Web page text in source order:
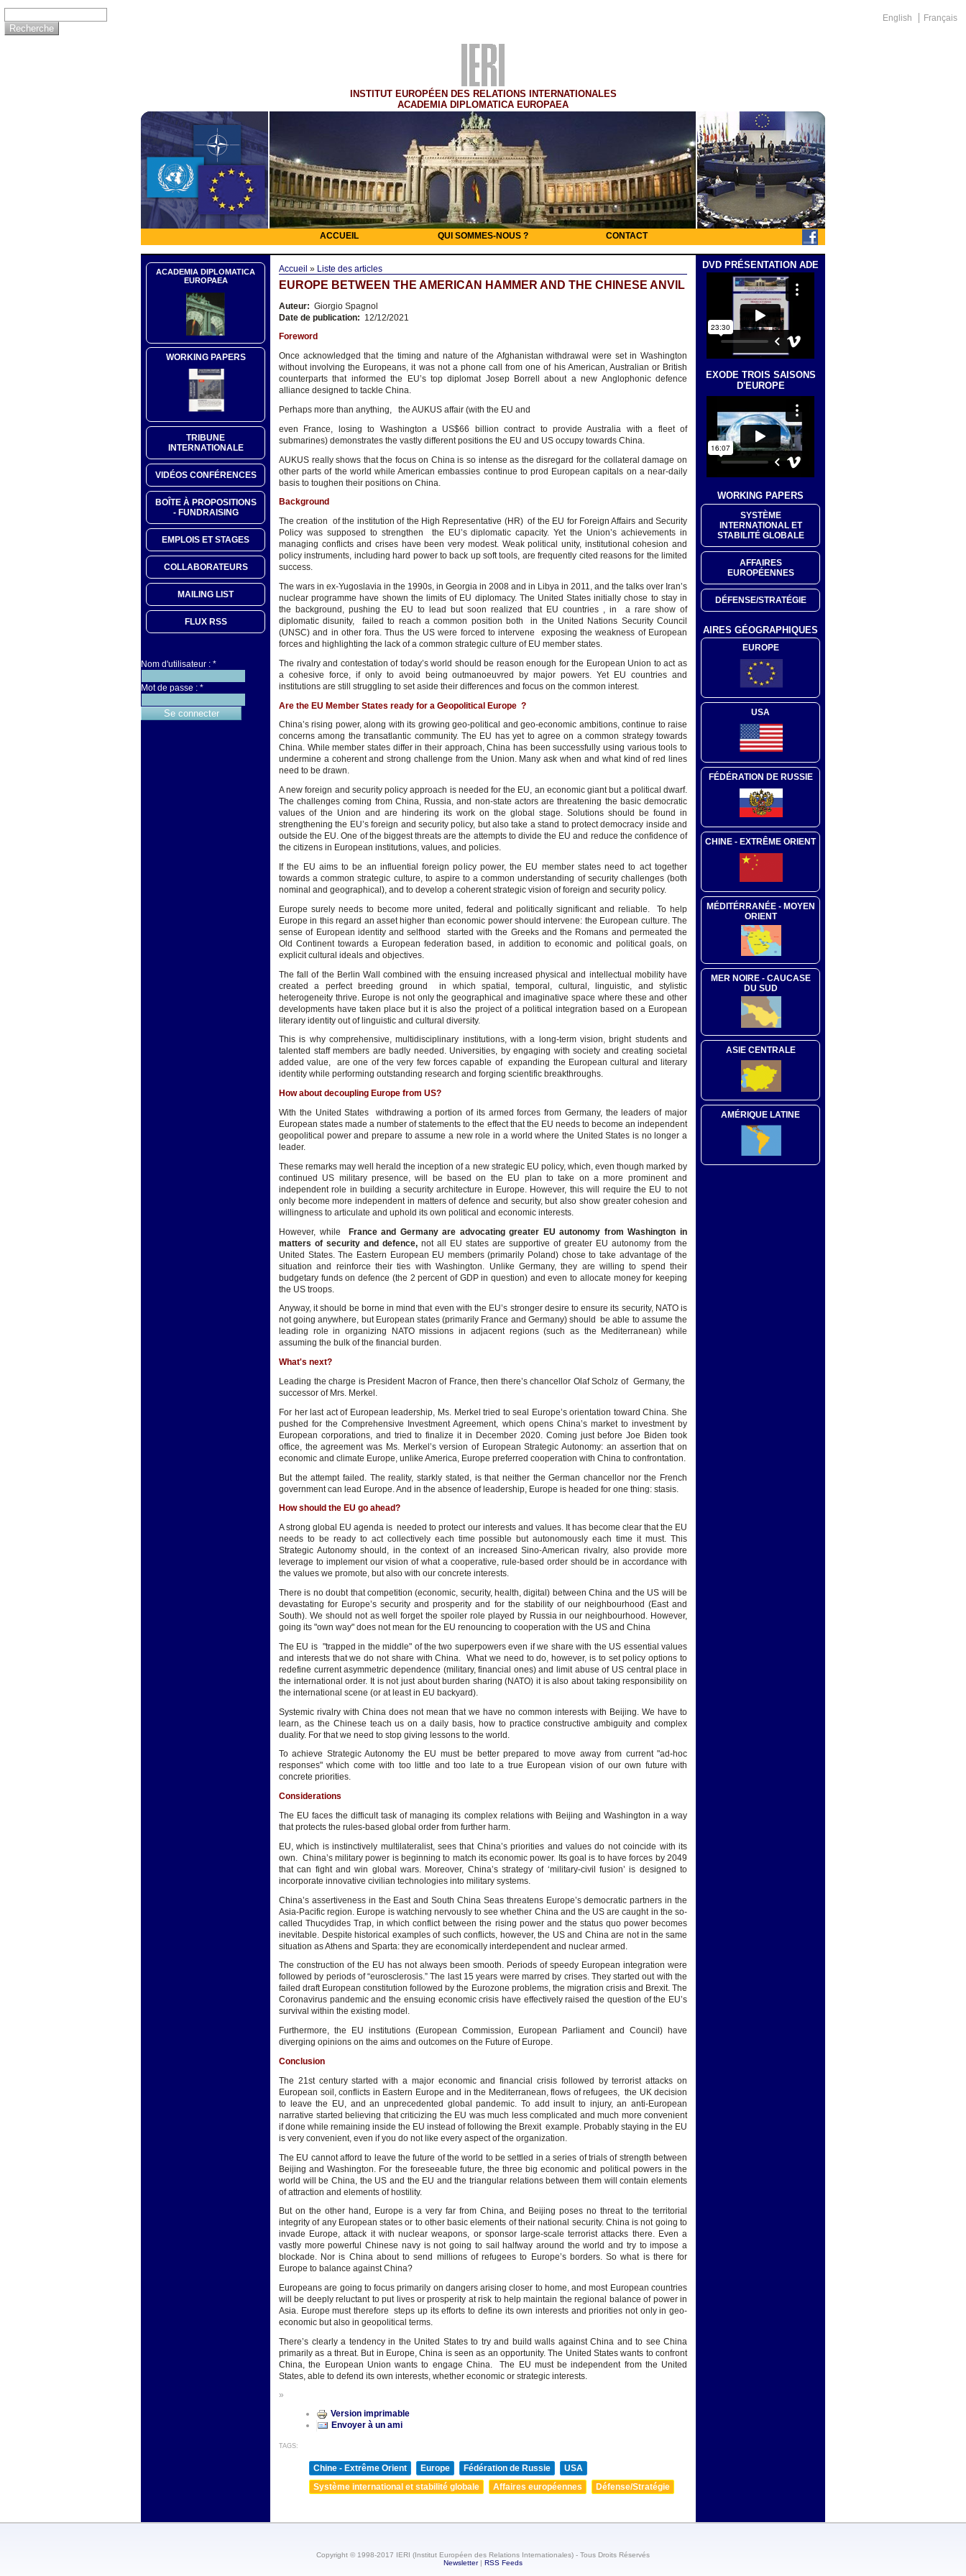
English Français
INSTITUT EUROPÉEN DES RELATIONS INTERNATIONALES
ACADEMIA DIPLOMATICA EUROPAEA
ACCUEIL QUI SOMMES-NOUS ? CONTACT
ACADEMIA DIPLOMATICA
EUROPAEA
WORKING PAPERS
TRIBUNE
INTERNATIONALE
VIDÉOS CONFÉRENCES
BOÎTE À PROPOSITIONS
- FUNDRAISING
EMPLOIS ET STAGES
COLLABORATEURS
MAILING LIST
FLUX RSS
Nom d'utilisateur : *
Mot de passe : *
Accueil » Liste des articles
EUROPE BETWEEN THE AMERICAN HAMMER AND THE CHINESE ANVIL
Auteur: Giorgio Spagnol
Date de publication: 12/12/2021
Foreword
Once acknowledged that the timing and nature of the Afghanistan withdrawal were set in Washington
without involving the Europeans, it was not a phone call from one of his American, Australian or British
counterparts that informed the EU’s top diplomat Josep Borrell about a new Anglophonic defence
alliance designed to tackle China.
Perhaps more than anything, the AUKUS affair (with the EU and
even France, losing to Washington a US$66 billion contract to provide Australia with a fleet of
submarines) demonstrates the vastly different positions the EU and US occupy towards China.
AUKUS really shows that the focus on China is so intense as the disregard for the collateral damage on
other parts of the world while American embassies continue to prod European capitals on a near-daily
basis to toughen their positions on China.
Background
The creation of the institution of the High Representative (HR) of the EU for Foreign Affairs and Security
Policy was supposed to strengthen the EU’s diplomatic capacity. Yet the Union’s achievements in
managing conflicts and crises have been very modest. Weak political unity, institutional cohesion and
policy instruments, including hard power to back up soft tools, are frequently cited reasons for the limited
success.
The wars in ex-Yugoslavia in the 1990s, in Georgia in 2008 and in Libya in 2011, and the talks over Iran’s
nuclear programme have shown the limits of EU diplomacy. The United States initially chose to stay in
the background, pushing the EU to lead but soon realized that EU countries , in a rare show of
diplomatic disunity, failed to reach a common position both in the United Nations Security Council
(UNSC) and in other fora. Thus the US were forced to intervene exposing the weakness of European
forces and highlighting the lack of a common strategic culture of EU member states.
The rivalry and contestation of today’s world should be reason enough for the European Union to act as
a cohesive force, if only to avoid being outmanoeuvred by major powers. Yet EU countries and
institutions are still struggling to set aside their differences and focus on the common interest.
Are the EU Member States ready for a Geopolitical Europe ?
China’s rising power, along with its growing geo-political and geo-economic ambitions, continue to raise
concerns among the transatlantic community. The EU has yet to agree on a common strategy towards
China. While member states differ in their approach, China has been successfully using various tools to
undermine a coherent and strong challenge from the Union. Many ask when and what kind of red lines
need to be drawn.
A new foreign and security policy approach is needed for the EU, an economic giant but a political dwarf.
The challenges coming from China, Russia, and non-state actors are threatening the basic democratic
values of the Union and are hindering its work on the global stage. Solutions should be found in
strengthening the EU’s foreign and security policy, but also take a stand to protect democracy inside and
outside the EU. One of the biggest threats are the attempts to divide the EU and reduce the confidence of
the citizens in European institutions, values, and policies.
If the EU aims to be an influential foreign policy power, the EU member states need to act together
towards a common strategic culture, to aspire to a common understanding of security challenges (both
nominal and geographical), and to develop a coherent strategic vision of foreign and security policy.
Europe surely needs to become more united, federal and politically significant and reliable. To help
Europe in this regard an asset higher than economic power should intervene: the European culture. The
sense of European identity and selfhood started with the Greeks and the Romans and permeated the
Old Continent towards a European federation based, in addition to economic and political goals, on
explicit cultural ideals and objectives.
The fall of the Berlin Wall combined with the ensuing increased physical and intellectual mobility have
created a perfect breeding ground in which spatial, temporal, cultural, linguistic, and stylistic
heterogeneity thrive. Europe is not only the geographical and imaginative space where these and other
developments have taken place but it is also the project of a political integration based on a European
literary identity out of linguistic and cultural diversity.
This is why comprehensive, multidisciplinary institutions, with a long-term vision, bright students and
talented staff members are badly needed. Universities, by engaging with society and creating societal
added value, are one of the very few forces capable of expanding the European cultural and literary
identity while performing outstanding research and forging scientific breakthroughs.
How about decoupling Europe from US?
With the United States withdrawing a portion of its armed forces from Germany, the leaders of major
European states made a number of statements to the effect that the EU needs to become an independent
geopolitical power and prepare to assume a new role in a world where the United States is no longer a
leader.
These remarks may well herald the inception of a new strategic EU policy, which, even though marked by
continued US military presence, will be based on the EU plan to take on a more prominent and
independent role in building a security architecture in Europe. However, this will require the EU to not
only become more independent in matters of defence and security, but also show greater cohesion and
willingness to articulate and uphold its own political and economic interests.
However, while
France and Germany are advocating greater EU autonomy from Washington in
matters of security and defence, not all EU states are supportive of greater EU autonomy from the
United States. The Eastern European EU members (primarily Poland) chose to take advantage of the
situation and reinforce their ties with Washington. Unlike Germany, they are willing to spend their
budgetary funds on defence (the 2 percent of GDP in question) and even to allocate money for keeping
the US troops.
Anyway, it should be borne in mind that even with the EU’s stronger desire to ensure its security, NATO is
not going anywhere, but European states (primarily France and Germany) should be able to assume the
leading role in organizing NATO missions in adjacent regions (such as the Mediterranean) while
assuming the bulk of the financial burden.
What's next?
Leading the charge is President Macron of France, then there’s chancellor Olaf Scholz of Germany, the
successor of Mrs. Merkel.
For her last act of European leadership, Ms. Merkel tried to seal Europe’s orientation toward China. She
pushed for the Comprehensive Investment Agreement, which opens China’s market to investment by
European corporations, and tried to finalize it in December 2020. Coming just before Joe Biden took
office, the agreement was Ms. Merkel’s version of European Strategic Autonomy: an assertion that on
economic and climate Europe, unlike America, Europe preferred cooperation with China to confrontation.
But the attempt failed. The reality, starkly stated, is that neither the German chancellor nor the French
government can lead Europe. And in the absence of leadership, Europe is headed for one thing: stasis.
How should the EU go ahead?
A strong global EU agenda is needed to protect our interests and values. It has become clear that the EU
needs to be ready to act collectively each time possible but autonomously each time it must. This
Strategic Autonomy should, in the context of an increased Sino-American rivalry, also provide more
leverage to implement our vision of what a cooperative, rule-based order should be in accordance with
the values we promote, but also with our concrete interests.
There is no doubt that competition (economic, security, health, digital) between China and the US will be
devastating for Europe’s security and prosperity and for the stability of our neighbourhood (East and
South). We should not as well forget the spoiler role played by Russia in our neighbourhood. However,
going its "own way" does not mean for the EU renouncing to cooperation with the US and China
The EU is "trapped in the middle" of the two superpowers even if we share with the US essential values
and interests that we do not share with China. What we need to do, however, is to set policy options to
redefine current asymmetric dependence (military, financial ones) and limit abuse of US central place in
the international order. It is not just about burden sharing (NATO) it is also about taking responsibility on
the international scene (or at least in EU backyard).
Systemic rivalry with China does not mean that we have no common interests with Beijing. We have to
learn, as the Chinese teach us on a daily basis, how to practice constructive ambiguity and complex
duality. For that we need to stop giving lessons to the world.
To achieve Strategic Autonomy the EU must be better prepared to move away from current "ad-hoc
responses" which come with too little and too late to a true European vision of our own future with
concrete priorities.
Considerations
The EU faces the difficult task of managing its complex relations with Beijing and Washington in a way
that protects the rules-based global order from further harm.
EU, which is instinctively multilateralist, sees that China’s priorities and values do not coincide with its
own. China’s military power is beginning to match its economic power. Its goal is to have forces by 2049
that can fight and win global wars. Moreover, China’s strategy of ‘military-civil fusion’ is designed to
incorporate innovative civilian technologies into military systems.
China’s assertiveness in the East and South China Seas threatens Europe’s democratic partners in the
Asia-Pacific region. Europe is watching nervously to see whether China and the US are caught in the so-
called Thucydides Trap, in which conflict between the rising power and the status quo power becomes
inevitable. Despite historical examples of such conflicts, however, the US and China are not in the same
situation as Athens and Sparta: they are economically interdependent and nuclear armed.
The construction of the EU has not always been smooth. Periods of speedy European integration were
followed by periods of “eurosclerosis.” The last 15 years were marred by crises. They started out with the
failed draft European constitution followed by the Eurozone problems, the migration crisis and Brexit. The
Coronavirus pandemic and the ensuing economic crisis have effectively raised the question of the EU’s
survival within the existing model.
Furthermore, the EU institutions (European Commission, European Parliament and Council) have
diverging opinions on the aims and outcomes on the Future of Europe.
Conclusion
The 21st century started with a major economic and financial crisis followed by terrorist attacks on
European soil, conflicts in Eastern Europe and in the Mediterranean, flows of refugees, the UK decision
to leave the EU, and an unprecedented global pandemic. To add insult to injury, an anti-European
narrative started believing that criticizing the EU was much less complicated and much more convenient
if done while remaining inside the EU instead of following the Brexit example. Probably staying in the EU
is very convenient, even if you do not like every aspect of the organization.
The EU cannot afford to leave the future of the world to be settled in a series of trials of strength between
Beijing and Washington. For the foreseeable future, the three big economic and political powers in the
world will be China, the US and the EU and the triangular relations between them will contain elements
of attraction and elements of hostility.
But on the other hand, Europe is a very far from China, and Beijing poses no threat to the territorial
integrity of any European states or to other basic elements of their national security. China is not going to
invade Europe, attack it with nuclear weapons, or sponsor large-scale terrorist attacks there. Even a
vastly more powerful Chinese navy is not going to sail halfway around the world and try to impose a
blockade. Nor is China about to send millions of refugees to Europe’s borders. So what is there for
Europe to balance against China?
Europeans are going to focus primarily on dangers arising closer to home, and most European countries
will be deeply reluctant to put lives or prosperity at risk to help maintain the regional balance of power in
Asia. Europe must therefore steps up its efforts to define its own interests and priorities not only in geo-
economic but also in geopolitical terms.
There’s clearly a tendency in the United States to try and build walls against China and to see China
primarily as a threat. But in Europe, China is seen as an opportunity. The United States wants to confront
China, the European Union wants to engage China. The EU must be independent from the United
States, able to defend its own interests, whether economic or strategic interests.
»
Version imprimable
Envoyer à un ami
TAGS:
Chine - Extrême Orient Europe Fédération de Russie
USA
Système international et stabilité globale
Affaires européennes Défense/Stratégie
DVD PRÉSENTATION ADE
EXODE TROIS SAISONS
D'EUROPE
WORKING PAPERS
SYSTÈME
INTERNATIONAL ET
STABILITÉ GLOBALE
AFFAIRES
EUROPÉENNES
DÉFENSE/STRATÉGIE
AIRES GÉOGRAPHIQUES
EUROPE
USA
FÉDÉRATION DE RUSSIE
CHINE - EXTRÊME ORIENT
MÉDITÉRRANÉE - MOYEN
ORIENT
MER NOIRE - CAUCASE
DU SUD
ASIE CENTRALE
AMÉRIQUE LATINE
Copyright © 1998-2017 IERI (Institut Européen des Relations Internationales) - Tous Droits Réservés
Newsletter| RSS Feeds